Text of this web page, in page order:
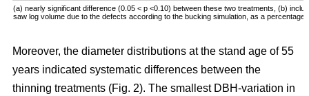
(a) nearly significant difference (0.05 < p <0.10) between these two treatments, (b)
saw log volume due to the defects according to the bucking simulation, as a percentage
Moreover, the diameter distributions at the stand age of 55
years indicated systematic differences between the
thinning treatments (Fig. 2). The smallest DBH-variation in